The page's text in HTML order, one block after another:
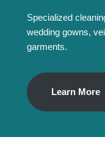
Specialized
wedding gowns,
garments.
Learn More